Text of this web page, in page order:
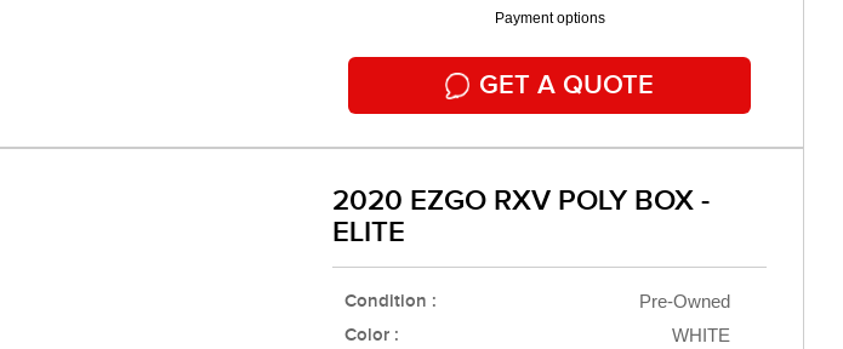
Payment options
GET A QUOTE
2020 EZGO RXV POLY BOX -
ELITE
Condition : Pre-Owned
Color : WHITE